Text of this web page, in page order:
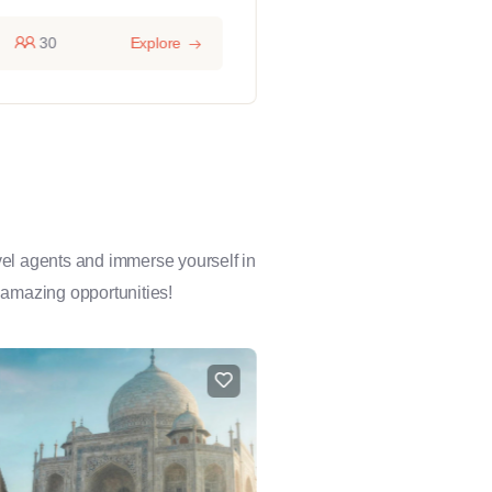
30 Explore
agents and immerse yourself in
opportunities!